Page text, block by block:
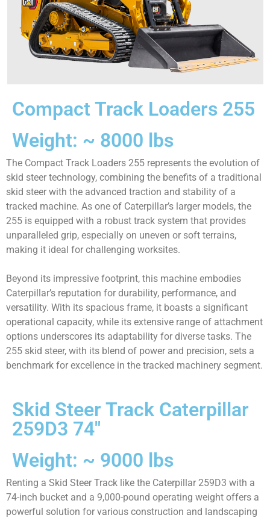
Compact Track Loaders 255
Weight: ~ 8000 lbs
The Compact Track Loaders 255 represents the evolution of
skid steer technology, combining the benefits of a traditional
skid steer with the advanced traction and stability of a
tracked machine. As one of Caterpillar’s larger models, the
255 is equipped with a robust track system that provides
unparalleled grip, especially on uneven or soft terrains,
making it ideal for challenging worksites.
Beyond its impressive footprint, this machine embodies
Caterpillar’s reputation for durability, performance, and
versatility. With its spacious frame, it boasts a significant
operational capacity, while its extensive range of attachment
options underscores its adaptability for diverse tasks. The
255 skid steer, with its blend of power and precision, sets a
benchmark for excellence in the tracked machinery segment.
Skid Steer Track Caterpillar
259D3 74"
Weight: ~ 9000 lbs
Renting a Skid Steer Track like the Caterpillar 259D3 with a
74-inch bucket and a 9,000-pound operating weight offers a
powerful solution for various construction and landscaping